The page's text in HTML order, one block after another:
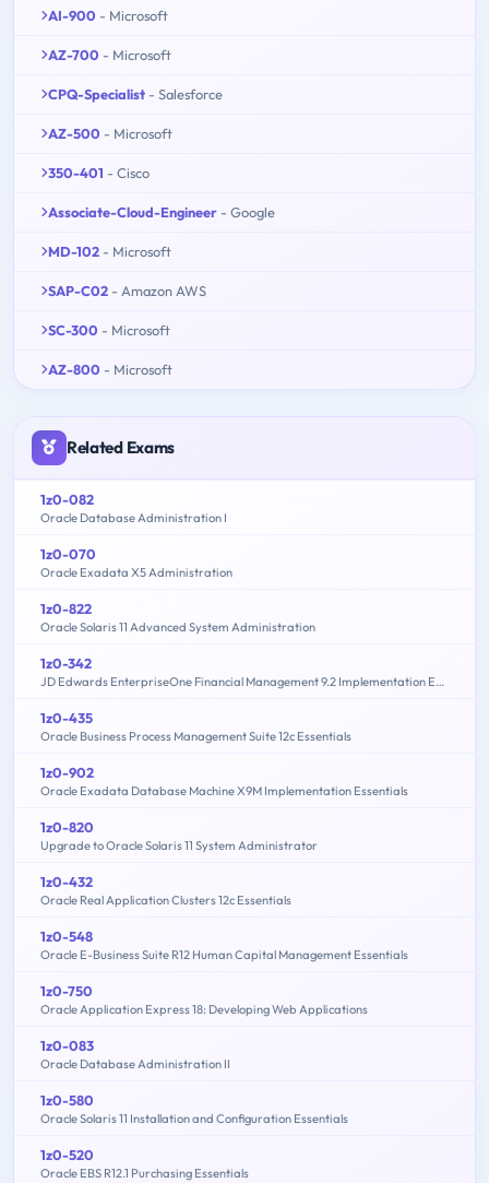
AI-900 - Microsoft
AZ-700 - Microsoft
CPQ-Specialist - Salesforce
AZ-500 - Microsoft
350-401 - Cisco
Associate-Cloud-Engineer - Google
MD-102 - Microsoft
SAP-C02 - Amazon AWS
SC-300 - Microsoft
AZ-800 - Microsoft
Related Exams
1z0-082
Oracle Database Administration I
1z0-070
Oracle Exadata X5 Administration
1z0-822
Oracle Solaris 11 Advanced System Administration
1z0-342
JD Edwards EnterpriseOne Financial Management 9.2 Implementation Essentials
1z0-435
Oracle Business Process Management Suite 12c Essentials
1z0-902
Oracle Exadata Database Machine X9M Implementation Essentials
1z0-820
Upgrade to Oracle Solaris 11 System Administrator
1z0-432
Oracle Real Application Clusters 12c Essentials
1z0-548
Oracle E-Business Suite R12 Human Capital Management Essentials
1z0-750
Oracle Application Express 18: Developing Web Applications
1z0-083
Oracle Database Administration II
1z0-580
Oracle Solaris 11 Installation and Configuration Essentials
1z0-520
Oracle EBS R12.1 Purchasing Essentials